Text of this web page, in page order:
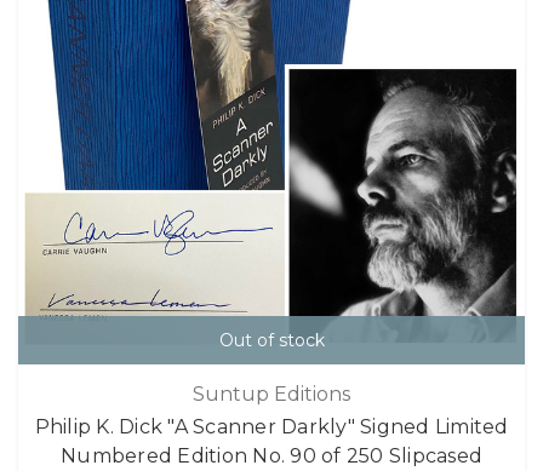
Out of stock
Suntup Editions
Philip K. Dick "A Scanner Darkly" Signed Limited
Numbered Edition No. 90 of 250 Slipcased